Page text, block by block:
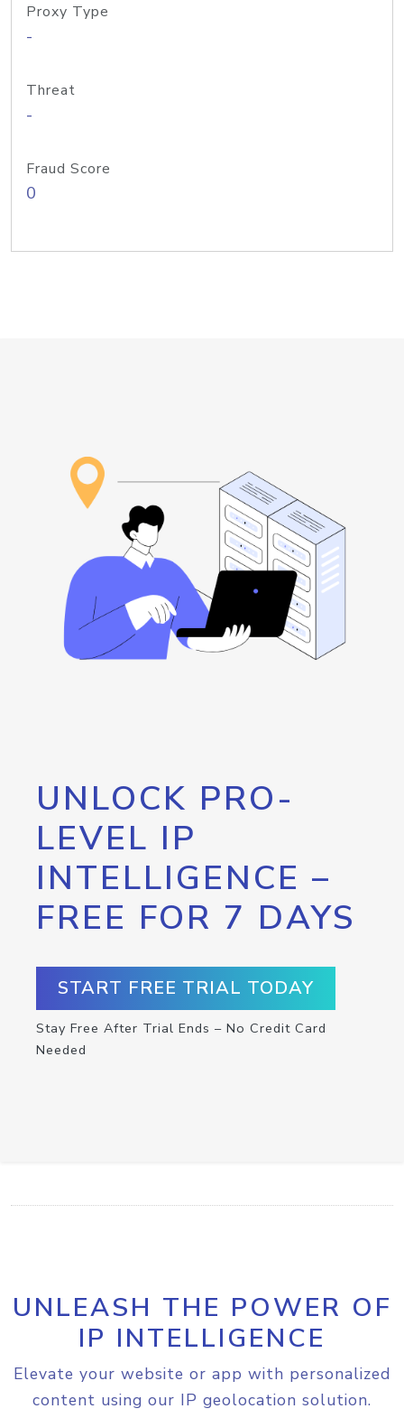
Proxy Type
-
Threat
-
Fraud Score
0
UNLOCK PRO-
LEVEL IP
INTELLIGENCE –
FREE FOR 7 DAYS
START FREE TRIAL TODAY
Stay Free After Trial Ends – No Credit Card
Needed
UNLEASH THE POWER OF
IP INTELLIGENCE
Elevate your website or app with personalized
content using our IP geolocation solution.